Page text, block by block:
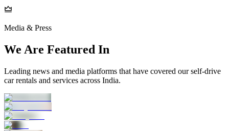
Media & Press
We Are Featured In
Leading news and media platforms that have covered our self‑drive
car rentals and services across India.